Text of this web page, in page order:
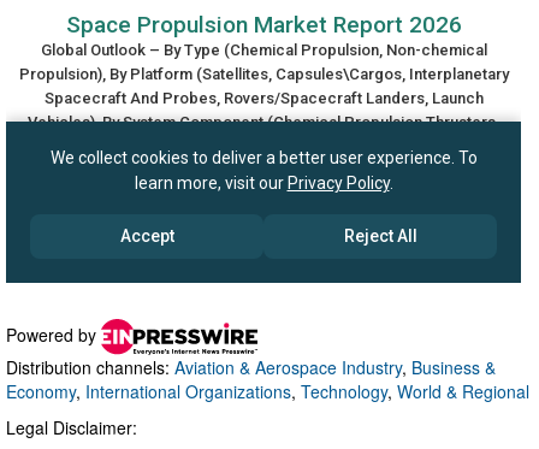
Powered by
Distribution channels: Aviation & Aerospace Industry, Business &
Economy, International Organizations, Technology, World & Regional
Legal Disclaimer: